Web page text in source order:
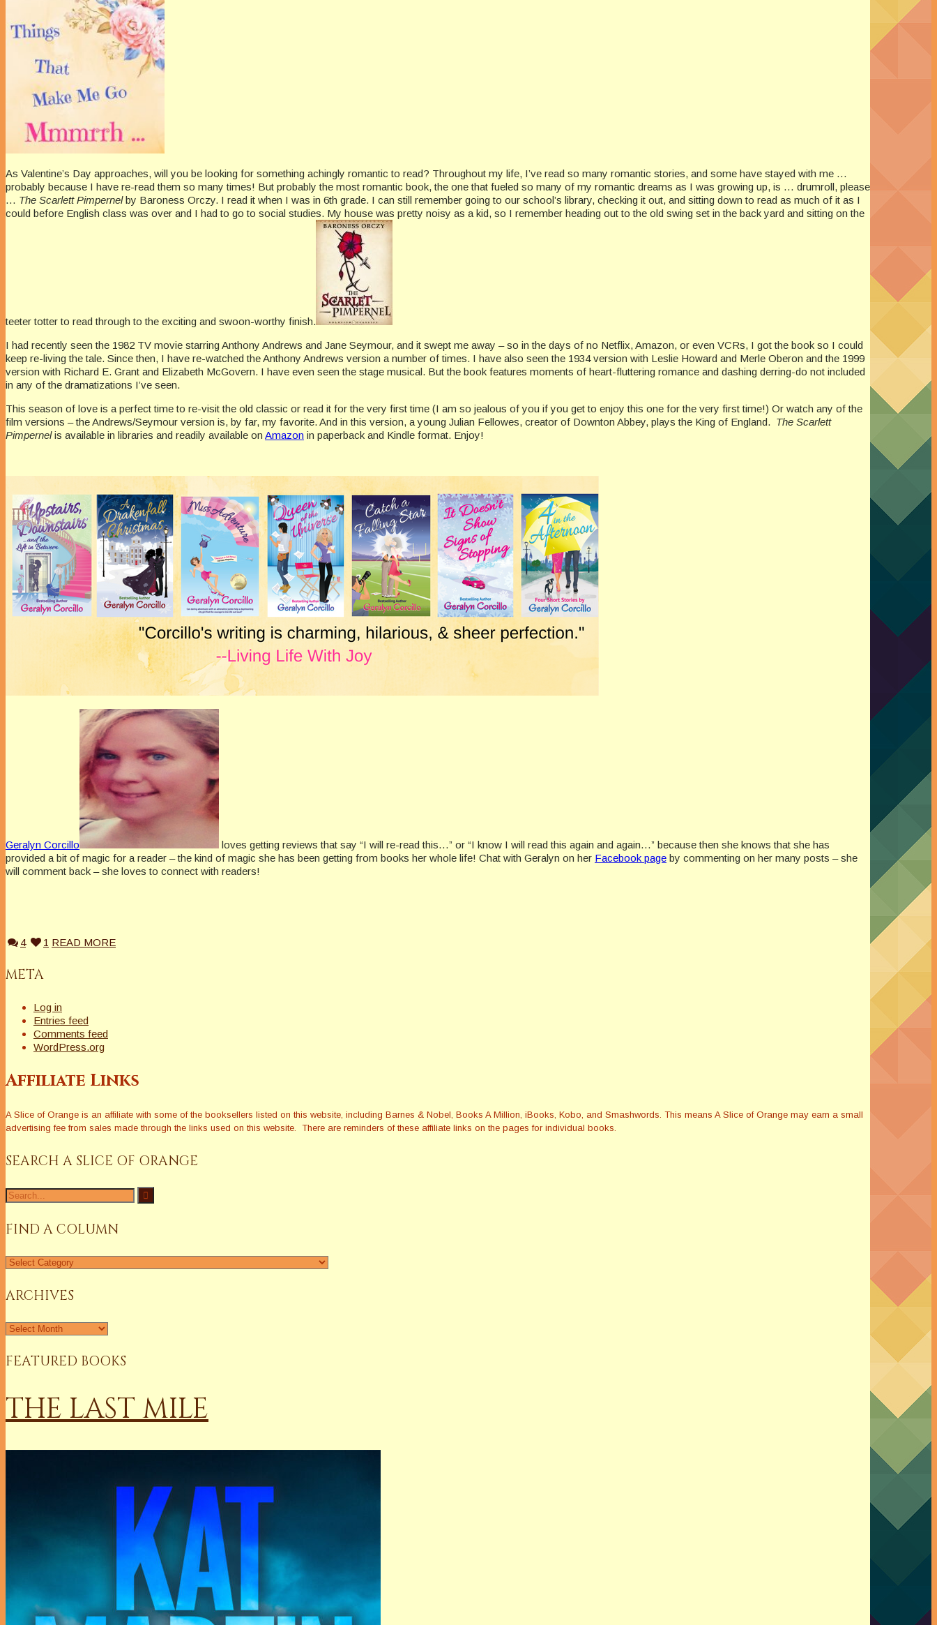
Author Interviews
Author Spotlight
As Valentine’s Day approaches, will you be looking for something achingly romantic to read? Throughout my life, I’ve read so many romantic stories, and some have stayed with me …
probably because I have re-read them so many times! But probably the most romantic book, the one that fueled so many of my romantic dreams as I was growing up, is … drumroll, please
… The Scarlett Pimpernelby Baroness Orczy. I read it when I was in 6th grade. I can still remember going to our school’s library, checking it out, and sitting down to read as much of it as I
could before English class was over and I had to go to social studies. My house was pretty noisy as a kid, so I remember heading out to the old swing set in the back yard and sitting on the
teeter totter to read through to the exciting and swoon-worthy finish.
I had recently seen the 1982 TV movie starring Anthony Andrews and Jane Seymour, and it swept me away – so in the days of no Netflix, Amazon, or even VCRs, I got the book so I could
keep re-living the tale. Since then, I have re-watched the Anthony Andrews version a number of times. I have also seen the 1934 version with Leslie Howard and Merle Oberon and the 1999
version with Richard E. Grant and Elizabeth McGovern. I have even seen the stage musical. But the book features moments of heart-fluttering romance and dashing derring-do not included
in any of the dramatizations I’ve seen.
This season of love is a perfect time to re-visit the old classic or read it for the very first time (I am so jealous of you if you get to enjoy this one for the very first time!) Or watch any of the
film versions – the Andrews/Seymour version is, by far, my favorite. And in this version, a young Julian Fellowes, creator of Downton Abbey, plays the King of England. The Scarlett
Pimpernelis available in libraries and readily available on Amazon in paperback and Kindle format. Enjoy!
Geralyn Corcillo
loves getting reviews that say “I will re-read this…” or “I know I will read this again and again…” because then she knows that she has
provided a bit of magic for a reader – the kind of magic she has been getting from books her whole life! Chat with Geralyn on her Facebook page by commenting on her many posts – she
will comment back – she loves to connect with readers!
4 1 READ MORE
META
Log in
Entries feed
Comments feed
WordPress.org
Affiliate Links
A Slice of Orange is an affiliate with some of the booksellers listed on this website, including Barnes & Nobel, Books A Million, iBooks, Kobo, and Smashwords. This means A Slice of Orange may earn a small
advertising fee from sales made through the links used on this website. There are reminders of these affiliate links on the pages for individual books.
SEARCH A SLICE OF ORANGE
Search
for:
FIND A COLUMN
Find
Column
ARCHIVES
Archives
FEATURED BOOKS
THE LAST MILE